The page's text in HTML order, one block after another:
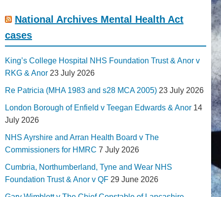
National Archives Mental Health Act
cases
King’s College Hospital NHS Foundation Trust & Anor v
RKG & Anor 23 July 2026
Re Patricia (MHA 1983 and s28 MCA 2005) 23 July 2026
London Borough of Enfield v Teegan Edwards & Anor 14
July 2026
NHS Ayrshire and Arran Health Board v The
Commissioners for HMRC 7 July 2026
Cumbria, Northumberland, Tyne and Wear NHS
Foundation Trust & Anor v QF 29 June 2026